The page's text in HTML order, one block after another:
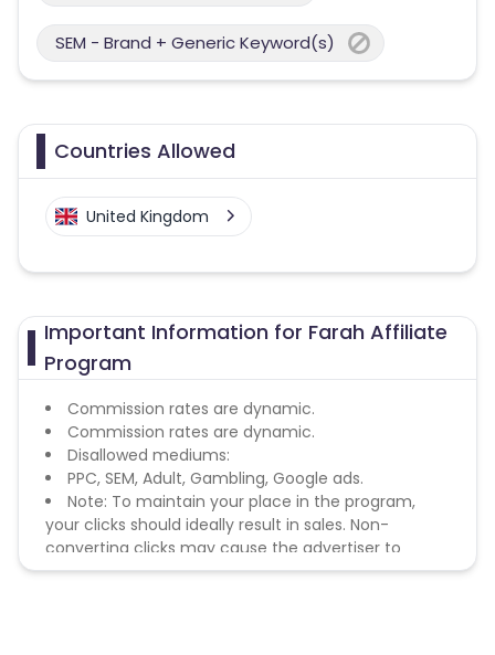
SEM - Brand + Generic Keyword(s)
Countries Allowed
United Kingdom
Important Information for Farah Affiliate
Program
Commission rates are dynamic.
Commission rates are dynamic.
Disallowed mediums:
PPC, SEM, Adult, Gambling, Google ads.
Note: To maintain your place in the program,
your clicks should ideally result in sales. Non-
converting clicks may cause the advertiser to
remove you from the program.